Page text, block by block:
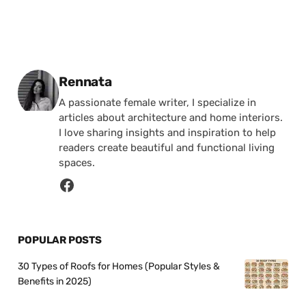
Posted by
Rennata
A passionate female writer, I specialize in
articles about architecture and home interiors.
I love sharing insights and inspiration to help
readers create beautiful and functional living
spaces.
POPULAR POSTS
30 Types of Roofs for Homes (Popular Styles &
Benefits in 2025)